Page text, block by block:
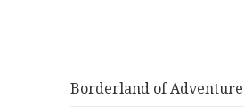
Borderland of Adventure